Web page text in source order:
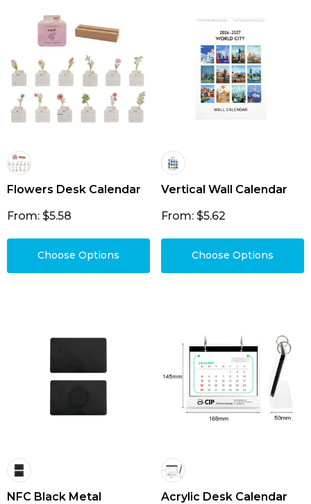
Flowers Desk Calendar
From: $5.58
Choose Options
Vertical Wall Calendar
From: $5.62
Choose Options
NFC Black Metal
Acrylic Desk Calendar